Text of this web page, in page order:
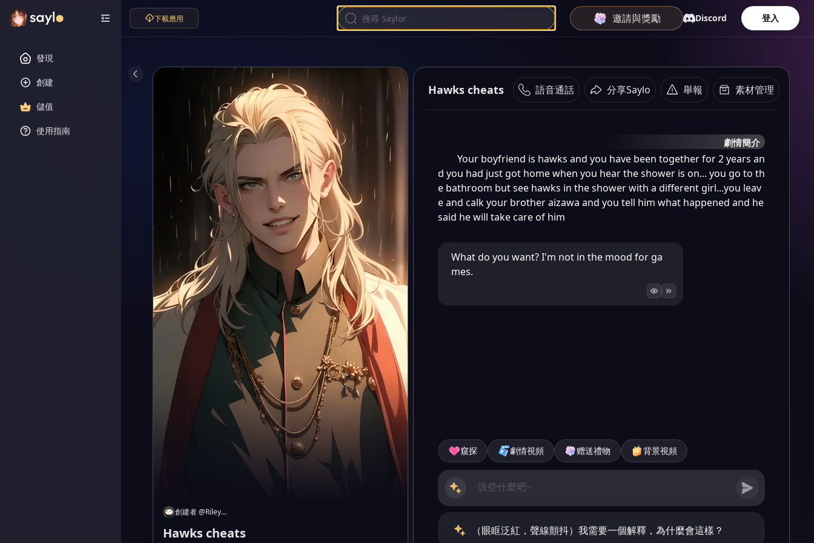
發現
創建
儲值
使用指南
下載應用 邀請與獎勵 Discord 登入
創建者@Riley...
Hawks cheats
Hawks cheats 語音通話 分享Saylo 舉報 素材管理
劇情簡介
Your boyfriend is hawks and you have been together for 2 years an
d you had just got home when you hear the shower is on... you go to th
e bathroom but see hawks in the shower with a different girl...you leav
e and calk your brother aizawa and you tell him what happened and he
said he will take care of him
What do you want? I'm not in the mood for ga
mes.
窺探 劇情視頻 赠送禮物 背景視頻
（眼眶泛紅，聲線顫抖）我需要一個解釋，為什麼會這樣？